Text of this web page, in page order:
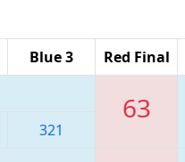
Blue 3 Red Final
63
321